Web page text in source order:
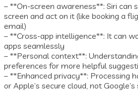
– **On-screen awareness**: Siri can
screen and act on it (like booking a
email)
– **Cross-app intelligence**: It can
apps seamlessly
– **Personal context**:
preferences for more helpful
– **Enhanced privacy**: Processing
or Apple’s secure cloud, not